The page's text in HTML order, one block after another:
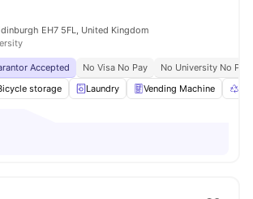
EH7 5FL, United Kingdom
Accepted No Visa No Pay
No University No Pay
storage Laundry Vending Machine